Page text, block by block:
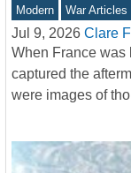
Modern War Articles
Jul 9, 2026 Clare
When France was
captured the
were images of